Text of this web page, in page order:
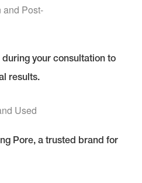
and Post-
your consultation to
results.
Used
Pore, a trusted brand for